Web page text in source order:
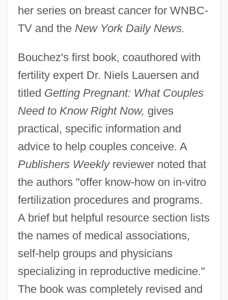
her series on breast cancer for WNBC-
TV and the New York Daily News.
Bouchez's first book, coauthored with
fertility expert Dr. Niels Lauersen and
titled Getting Pregnant: What Couples
Need to Know Right Now, gives
practical, specific information and
advice to help couples conceive. A
Publishers Weeklyreviewer noted that
the authors "offer know-how on in-vitro
fertilization procedures and programs.
A brief but helpful resource section lists
the names of medical associations,
self-help groups and physicians
specializing in reproductive medicine."
The book was completely revised and